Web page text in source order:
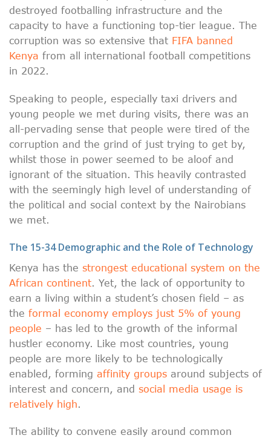
destroyed footballing infrastructure and the
capacity to have a functioning top-tier league. The
corruption was so extensive that FIFA banned
Kenya from all international football competitions
in 2022.
Speaking to people, especially taxi drivers and
young people we met during visits, there was an
all-pervading sense that people were tired of the
corruption and the grind of just trying to get by,
whilst those in power seemed to be aloof and
ignorant of the situation. This heavily contrasted
with the seemingly high level of understanding of
the political and social context by the Nairobians
we met.
The 15-34 Demographic and the Role of Technology
Kenya has the strongest educational system on the
African continent . Yet, the lack of opportunity to
earn a living within a student’s chosen field – as
the formal economy employs just 5% of young
people – has led to the growth of the informal
hustler economy. Like most countries, young
people are more likely to be technologically
enabled, forming affinity groups around subjects of
interest and concern, and social media usage is
relatively high
The ability to convene easily around common